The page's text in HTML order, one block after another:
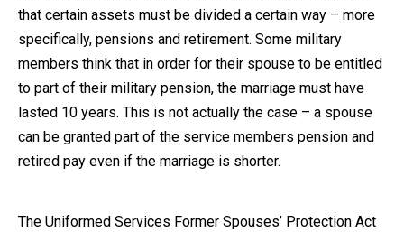
that certain assets must be divided a certain way – more
specifically, pensions and retirement. Some military
members think that in order for their spouse to be entitled
to part of their military pension, the marriage must have
lasted 10 years. This is not actually the case – a spouse
can be granted part of the service members pension and
retired pay even if the marriage is shorter.
The Uniformed Services Former Spouses’ Protection Act